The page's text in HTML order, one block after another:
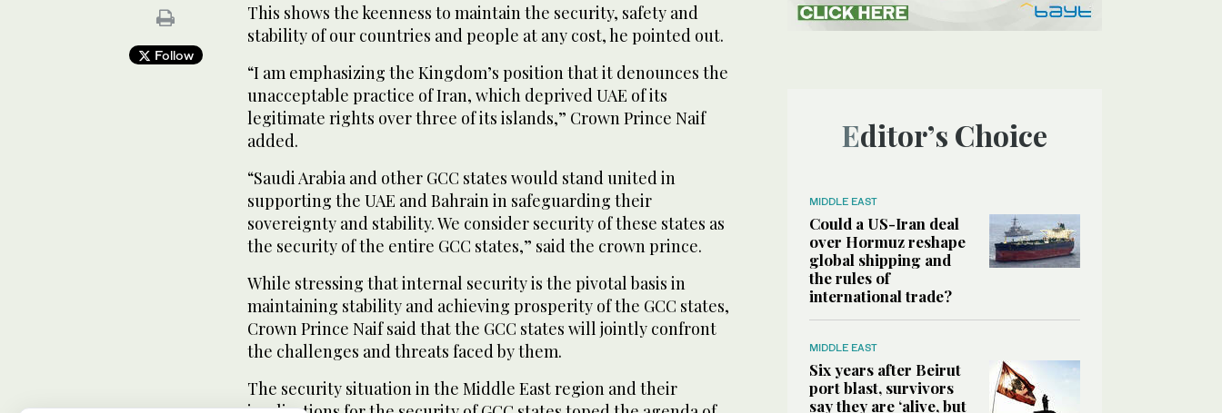
Follow
This shows the keenness to maintain the security, safety and
stability of our countries and people at any cost, he pointed out.
“I am emphasizing the Kingdom’s position that it denounces the
unacceptable practice of Iran, which deprived UAE of its
legitimate rights over three of its islands,” Crown Prince Naif
added.
“Saudi Arabia and other GCC states would stand united in
supporting the UAE and Bahrain in safeguarding their
sovereignty and stability. We consider security of these states as
the security of the entire GCC states,” said the crown prince.
While stressing that internal security is the pivotal basis in
maintaining stability and achieving prosperity of the GCC states,
Crown Prince Naif said that the GCC states will jointly confront
the challenges and threats faced by them.
The security situation in the Middle East region and their
Editor’s Choice
MIDDLE EAST
Could a US-Iran deal
over Hormuz reshape
global shipping and
the rules of
international trade?
MIDDLE EAST
Six years after Beirut
port blast, survivors
say they are ‘alive, but